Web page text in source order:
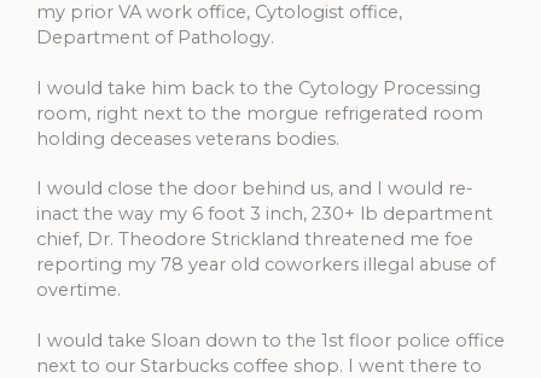
my prior VA work office, Cytologist office,
Department of Pathology.
I would take him back to the Cytology Processing
room, right next to the morgue refrigerated room
holding deceases veterans bodies.
I would close the door behind us, and I would re-
inact the way my 6 foot 3 inch, 230+ lb department
chief, Dr. Theodore Strickland threatened me foe
reporting my 78 year old coworkers illegal abuse of
overtime.
I would take Sloan down to the 1st floor police office
next to our Starbucks coffee shop. I went there to